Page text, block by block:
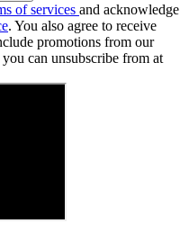
of services and acknowledge
. You also agree to receive
promotions from our
can unsubscribe from at